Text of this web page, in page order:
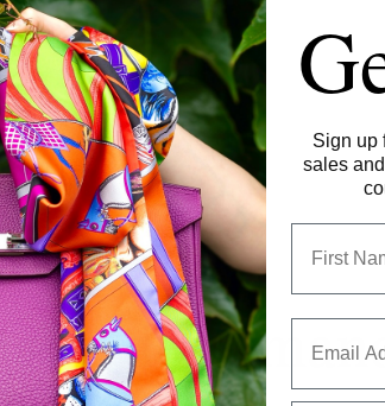
de
Sign up
sales